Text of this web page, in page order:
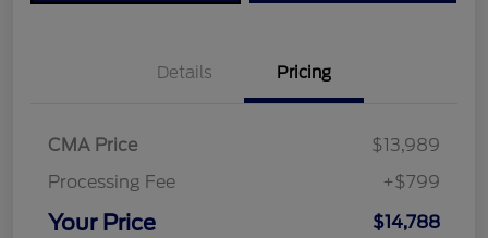
Details Pricing
CMA Price
$13,989
Processing Fee
+$799
Your Price $14,788